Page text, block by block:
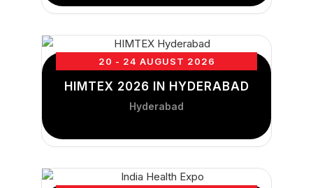
20 - 24 AUGUST 2026
HIMTEX 2026 IN HYDERABAD
Hyderabad